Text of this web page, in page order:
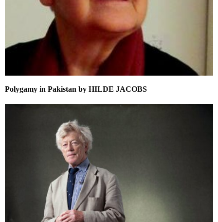
Polygamy in Pakistan by HILDE JACOBS